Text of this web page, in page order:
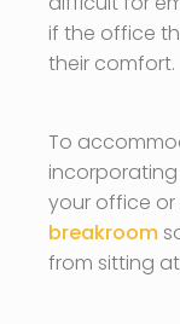
if the office
their comfort.
To
your office or
breakroom
from sitting